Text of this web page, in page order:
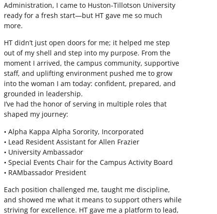
Administration, I came to Huston-Tillotson University
ready for a fresh start—but HT gave me so much
more.
HT didn’t just open doors for me; it helped me step
out of my shell and step into my purpose. From the
moment I arrived, the campus community, supportive
staff, and uplifting environment pushed me to grow
into the woman I am today: confident, prepared, and
grounded in leadership.
I’ve had the honor of serving in multiple roles that
shaped my journey:
• Alpha Kappa Alpha Sorority, Incorporated
• Lead Resident Assistant for Allen Frazier
• University Ambassador
• Special Events Chair for the Campus Activity Board
• RAMbassador President
Each position challenged me, taught me discipline,
and showed me what it means to support others while
striving for excellence. HT gave me a platform to lead,